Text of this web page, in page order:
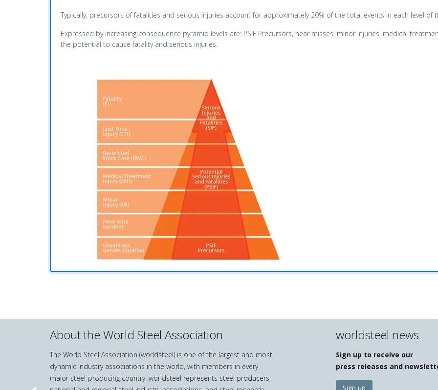
Typically, precursors of fatalities and serious injuries account for approximately 20% of the total events in each level of
Expressed by increasing consequence pyramid levels are: PSIF Precursors, near misses, minor injuries, medical
the potential to cause fatality and serious injuries.
About the World Steel Association
The World Steel Association (worldsteel) is one of the largest and most
dynamic industry associations in the world, with members in every
major steel-producing country. worldsteel represents steel producers,
worldsteel news
Sign up to receive our
press releases and
Sign up